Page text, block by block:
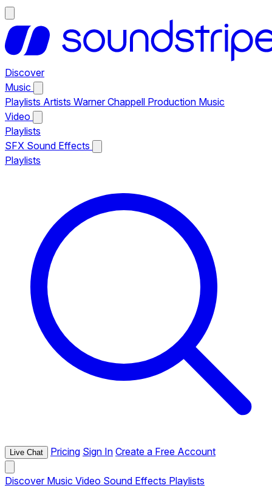
Discover
Music
Playlists Artists Warner Chappell Production Music
Video
Playlists
SFX Sound Effects
Playlists
Live Chat Pricing Sign In Create a Free Account
Discover Music Video Sound Effects Playlists